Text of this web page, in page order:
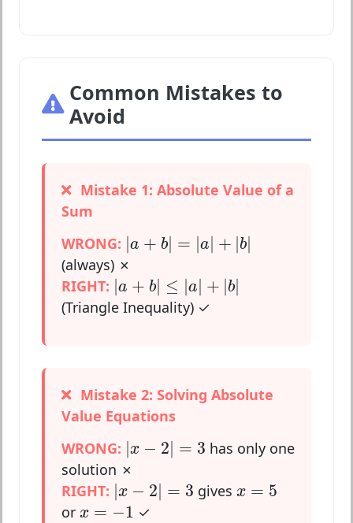
Common Mistakes to
Avoid
Mistake 1: Absolute Value of a
Sum
WRONG: |a + b| = |a| + |b|
| + b| a + | b|
(always) ✗
RIGHT: |a + b| ≤ |a| + |b|
| a + b| ≤| a | | b|
(Triangle Inequality) ✓
Mistake 2: Solving Absolute
Value Equations
WRONG: |x − 2| = 3
| 2|
has only one
solution ✗
RIGHT: |x − 2| = 3
| 2| gives x = 5
x=
or x = −1
x 1 ✓